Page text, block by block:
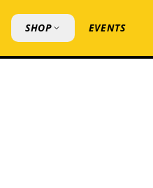
SHOP EVENTS